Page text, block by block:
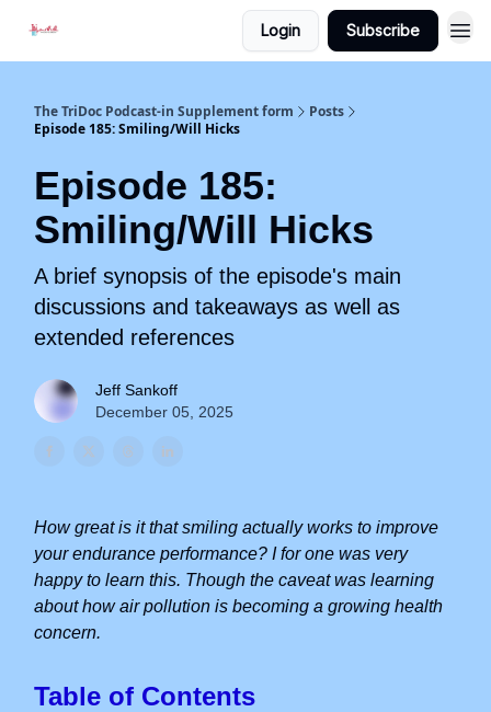
Login Subscribe
The TriDoc Podcast-in Supplement form
Posts
Episode 185: Smiling/Will Hicks
Episode 185:
Smiling/Will Hicks
A brief synopsis of the episode's main
discussions and takeaways as well as
extended references
Jeff Sankoff
December 05, 2025
How great is it that smiling actually works to improve
your endurance performance? I for one was very
happy to learn this. Though the caveat was learning
about how air pollution is becoming a growing health
concern.
Table of Contents